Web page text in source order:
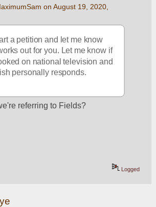
on August 19, 2020,
a petition and let me know
out for you. Let me know if
on national television and
personally responds.
referring to Fields?
Logged